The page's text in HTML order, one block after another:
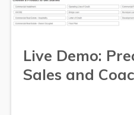
Live Demo:
Sales and